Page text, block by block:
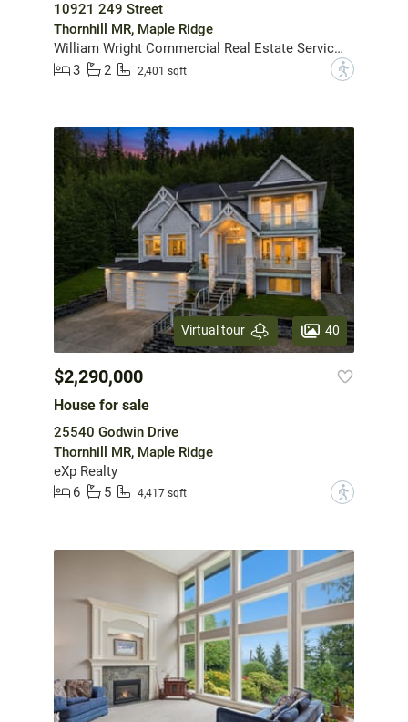
10921 249 Street
Thornhill MR, Maple Ridge
William Wright Commercial Real Estate Services
3
2 2,401 sqft ?
Virtual tour 40
$2,290,000
House for sale
25540 Godwin Drive
Thornhill MR, Maple Ridge
eXp Realty
6
5 4,417 sqft ?